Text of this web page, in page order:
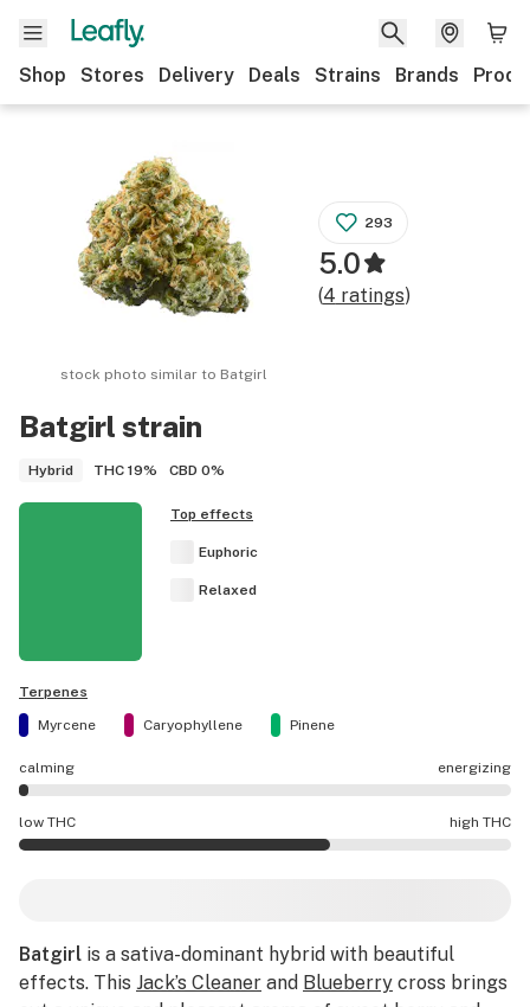
Shop Stores Delivery Deals Strains Brands
Batgirl strain
Hybrid THC 19% CBD 0%
stock photo similar to Batgirl
293
5.0
(4 ratings)
Top effects
Euphoric
Relaxed
Terpenes
Myrcene
Caryophyllene Pinene
calming energizing
Batgirl effects are mostly calming.
low THC high THC
Batgirl is a sativa-dominant hybrid with beautiful
effects. This Jack’s Cleaner and Blueberry cross brings